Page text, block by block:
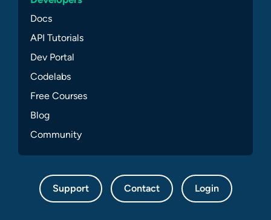
Docs
API Tutorials
Dev Portal
Codelabs
Free Courses
Blog
Community
Support Contact Login